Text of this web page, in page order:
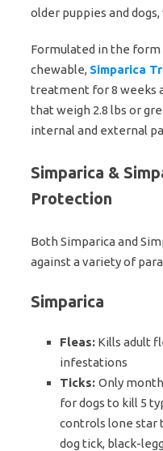
older puppies and
Formulated in the
chewable, Simparica
treatment for 8 weeks
that weigh 2.8 lbs or
internal and external
Simparica &
Protection
Both Simparica and
against a variety of
Simparica
Fleas: Kills adult
infestations
Ticks: Only
for dogs to kill 5
controls lone star
dog tick, black-